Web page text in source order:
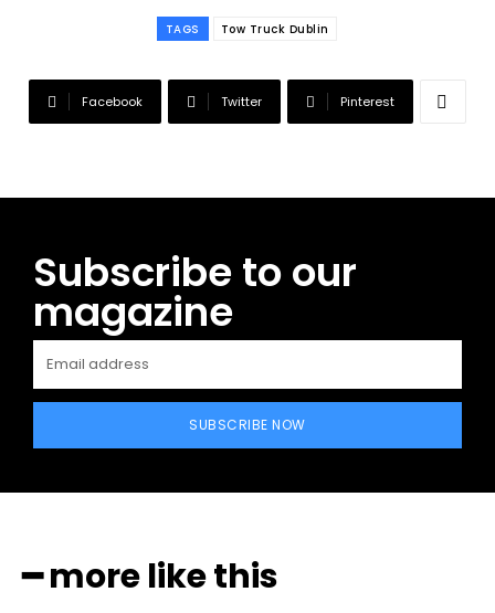
TAGS Tow Truck Dublin
Facebook Twitter Pinterest
Subscribe to our
magazine
SUBSCRIBE NOW
━ more like this